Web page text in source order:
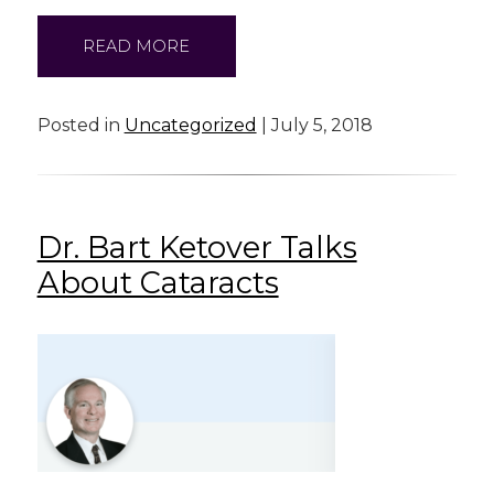
READ MORE
Posted in Uncategorized | July 5, 2018
Dr. Bart Ketover Talks
About Cataracts